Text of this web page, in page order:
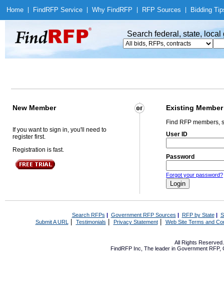
Home Find RFP Service Why Find RFP RFP Sources Bidding
Search federal, state,
New Member Existing Member
If you want to sign in, you'll need to
register first.
Registration is fast.
Find RFP members,
User ID
Password
Forgot your password?
Search RFPs | Government RFP Sources | RFP by State|
Submit A URL | Testimonials Privacy Statement| Web Site Terms and
All Rights
FindRFP Inc, The leader in Government RFP,